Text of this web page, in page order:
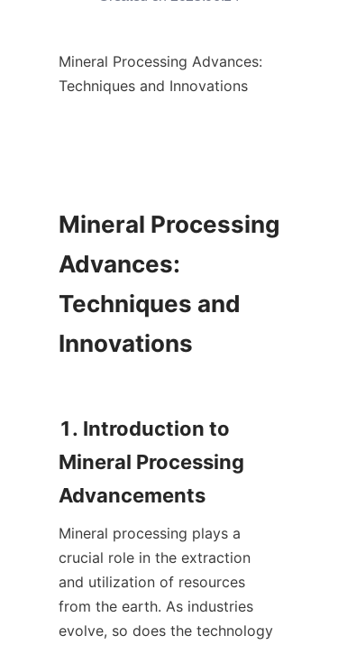
Mineral Processing Advances:
Techniques and Innovations
Mineral Processing
Advances:
Techniques and
Innovations
1. Introduction to
Mineral Processing
Mineral processing plays a
crucial role in the extraction
and utilization of resources
from the earth. As industries
evolve, so does the technology